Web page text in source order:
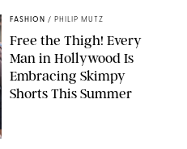
FASHION / PHILIP MUTZ
Free the Thigh! Every
Man in Hollywood Is
Embracing Skimpy
Shorts This Summer